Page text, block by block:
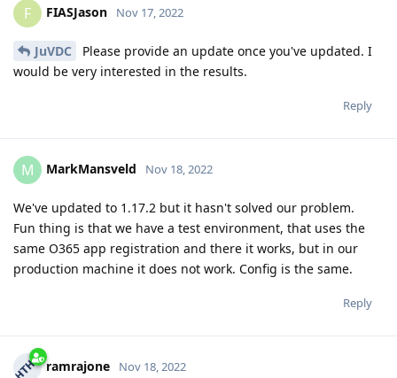
F FIASJason Nov 17, 2022
JuVDC
Please provide an update once you've updated. I
would be very interested in the results.
Reply
M MarkMansveld Nov 18, 2022
We've updated to 1.17.2 but it hasn't solved our problem.
Fun thing is that we have a test environment, that uses the
same O365 app registration and there it works, but in our
production machine it does not work. Config is the same.
Reply
ramrajone Nov 18, 2022